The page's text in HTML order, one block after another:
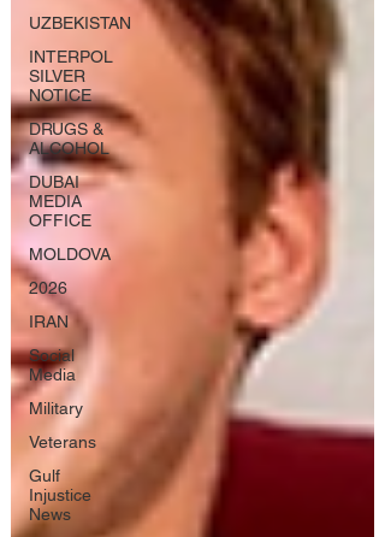
UZBEKISTAN
INTERPOL
SILVER
NOTICE
DRUGS &
ALCOHOL
DUBAI
MEDIA
OFFICE
MOLDOVA
2026
IRAN
Social
Media
Military
Veterans
Gulf
Injustice
News